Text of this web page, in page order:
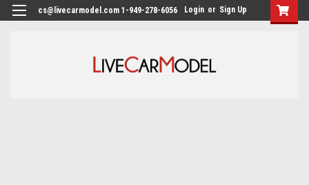
cs@livecarmodel.com 1-949-278-6056 Login or Sign Up